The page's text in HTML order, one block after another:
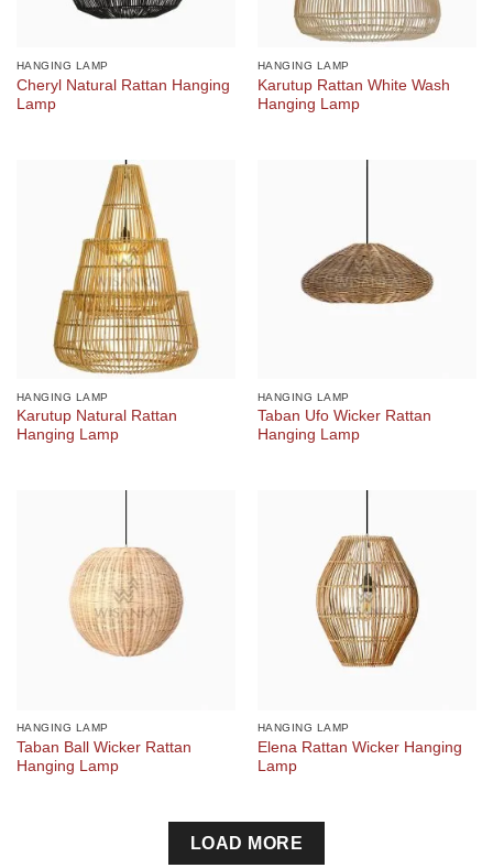
HANGING LAMP
Cheryl Natural Rattan Hanging
Lamp
HANGING LAMP
Karutup Rattan White Wash
Hanging Lamp
HANGING LAMP
Karutup Natural Rattan
Hanging Lamp
HANGING LAMP
Taban Ufo Wicker Rattan
Hanging Lamp
HANGING LAMP
Taban Ball Wicker Rattan
Hanging Lamp
HANGING LAMP
Elena Rattan Wicker Hanging
Lamp
LOAD MORE